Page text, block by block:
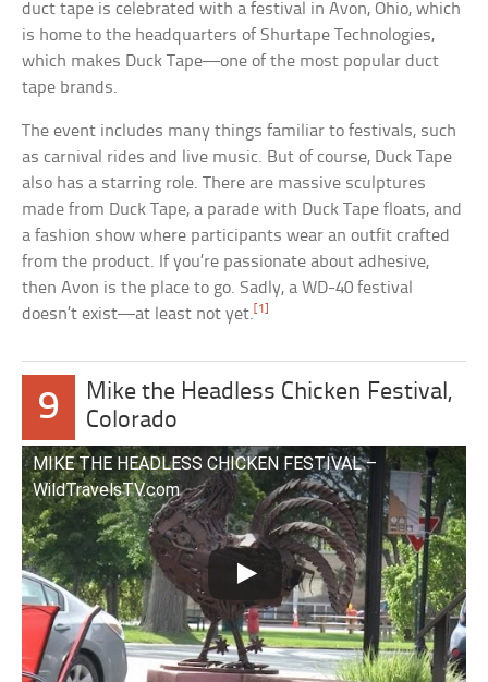
duct tape is celebrated with a festival in Avon, Ohio, which
is home to the headquarters of Shurtape Technologies,
which makes Duck Tape—one of the most popular duct
tape brands.
The event includes many things familiar to festivals, such
as carnival rides and live music. But of course, Duck Tape
also has a starring role. There are massive sculptures
made from Duck Tape, a parade with Duck Tape floats, and
a fashion show where participants wear an outfit crafted
from the product. If you’re passionate about adhesive,
then Avon is the place to go. Sadly, a WD-40 festival
doesn’t exist—at least not yet. [1]
9
Mike the Headless Chicken Festival,
Colorado
MIKE THE HEADLESS CHICKEN FESTIVAL –
WildTravelsTV.com